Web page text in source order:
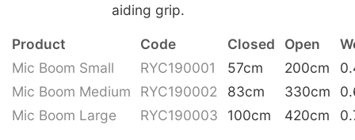
aiding grip.
Product Code Closed Open
Mic Boom Small
RYC190001 57cm 200cm
Mic Boom Medium
RYC190002 83cm 330cm
Mic Boom Large
RYC190003 100cm 420cm